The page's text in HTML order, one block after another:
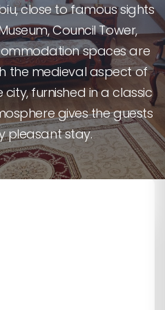
CHECK AVAILABILITY
Suite with bathtub
400 RON / NIGHT
close to famous sights
Council Tower,
spaces are
the medieval aspect of
furnished in a classic
gives the guests
pleasant stay.